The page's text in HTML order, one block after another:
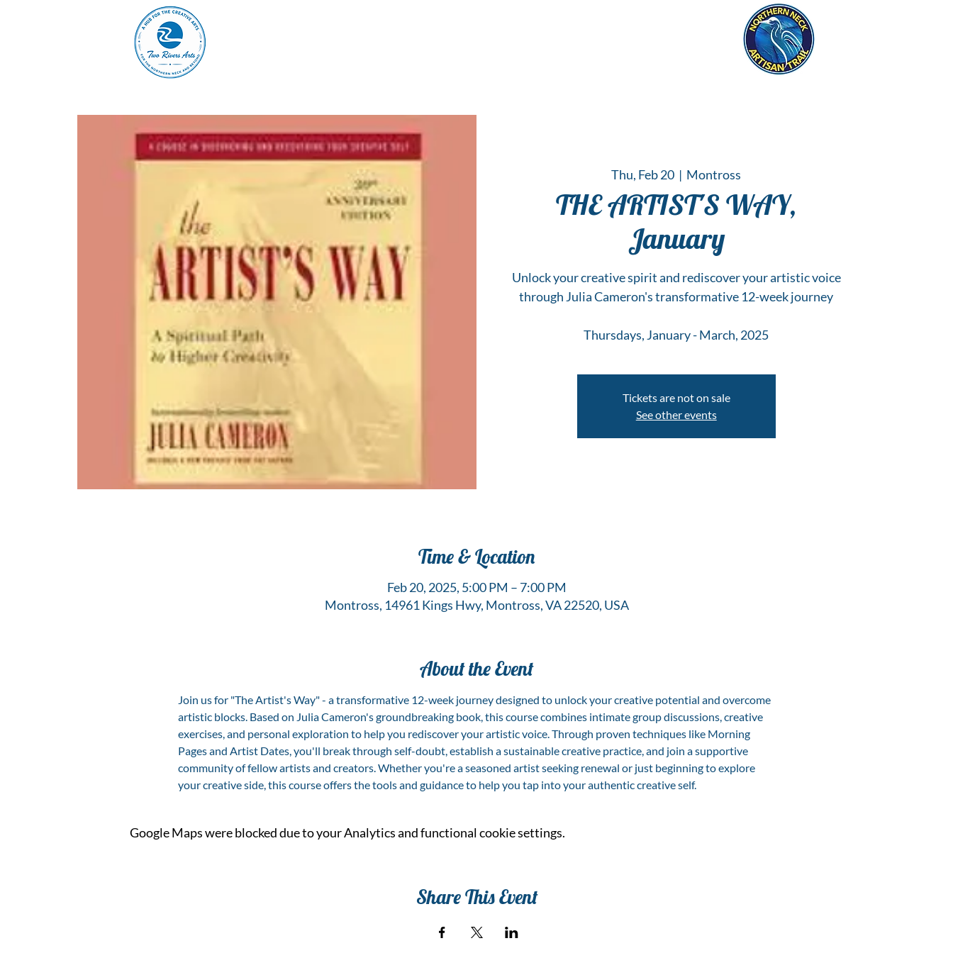
Thu, Feb 20
  |
Montross
THE ARTIST'S WAY,
January
Unlock your creative spirit and rediscover your artistic voice
through Julia Cameron's transformative 12-week journey
Thursdays, January - March, 2025
Tickets are not on sale
See other events
Time & Location
Feb 20, 2025, 5:00 PM – 7:00 PM
Montross, 14961 Kings Hwy, Montross, VA 22520, USA
About the Event
Join us for "The Artist's Way" - a transformative 12-week journey designed to unlock your creative potential and overcome
artistic blocks. Based on Julia Cameron's groundbreaking book, this course combines intimate group discussions, creative
exercises, and personal exploration to help you rediscover your artistic voice. Through proven techniques like Morning
Pages and Artist Dates, you'll break through self-doubt, establish a sustainable creative practice, and join a supportive
community of fellow artists and creators. Whether you're a seasoned artist seeking renewal or just beginning to explore
your creative side, this course offers the tools and guidance to help you tap into your authentic creative self.
Google Maps were blocked due to your Analytics and functional cookie settings.
Share This Event